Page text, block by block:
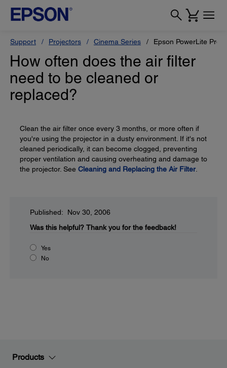
Support Projectors Cinema Series Epson PowerLite Pro
How often does the air filter
need to be cleaned or
replaced?
Clean the air filter once every 3 months, or more often if
you're using the projector in a dusty environment. If it's not
cleaned periodically, it can become clogged, preventing
proper ventilation and causing overheating and damage to
the projector. See Cleaning and Replacing the Air Filter.
Published: Nov 30, 2006
Was this helpful? Thank you for the feedback!
Yes
No
Products